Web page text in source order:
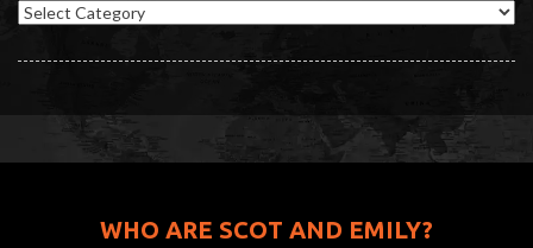
Categories
WHO ARE SCOT AND EMILY?